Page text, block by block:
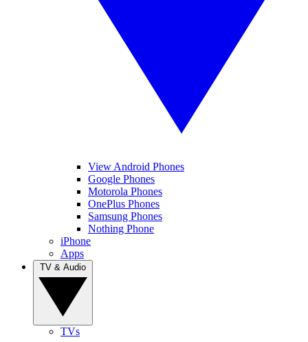
View Android Phones
Google Phones
Motorola Phones
OnePlus Phones
Samsung Phones
Nothing Phone
iPhone
Apps
TVs